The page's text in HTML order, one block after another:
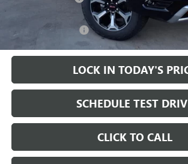
Documentation Fee
LOCK IN TODAY'S
SCHEDULE TEST
CLICK TO CALL